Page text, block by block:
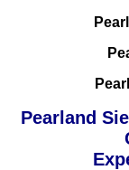
Pearland